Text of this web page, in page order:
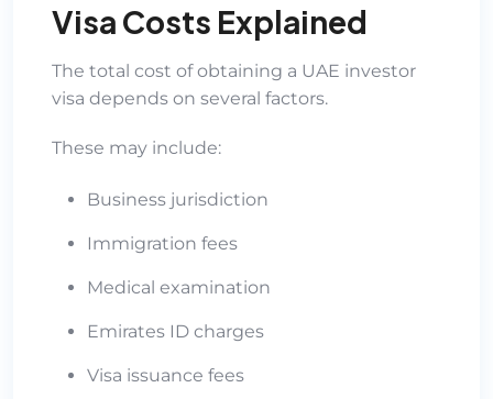
Visa Costs Explained
The total cost of obtaining a UAE investor
visa depends on several factors.
These may include:
Business jurisdiction
Immigration fees
Medical examination
Emirates ID charges
Visa issuance fees